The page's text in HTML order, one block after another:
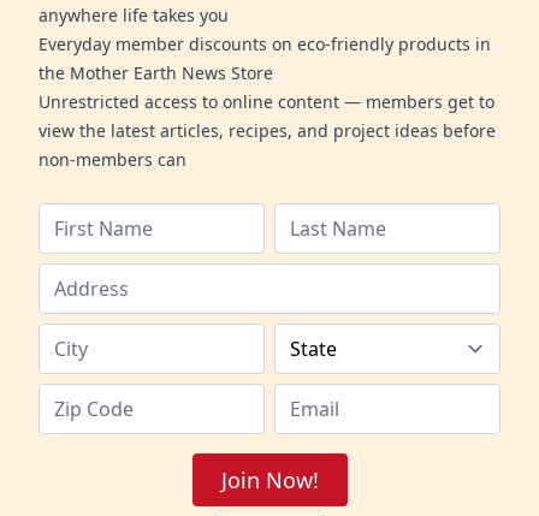
anywhere life takes you
Everyday member discounts on eco-friendly products in
the Mother Earth News Store
Unrestricted access to online content — members get to
view the latest articles, recipes, and project ideas before
non-members can
Join Now!